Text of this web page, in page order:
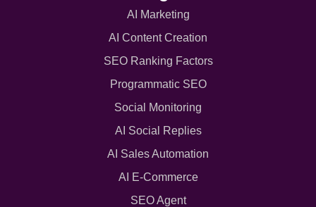
AI Marketing
AI Content Creation
SEO Ranking Factors
Programmatic SEO
Social Monitoring
AI Social Replies
AI Sales Automation
AI E-Commerce
SEO Agent